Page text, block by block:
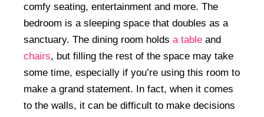
comfy seating, entertainment and more. The
bedroom is a sleeping space that doubles as a
sanctuary. The dining room holds a table and
chairs, but filling the rest of the space may take
some time, especially if you’re using this room to
make a grand statement. In fact, when it comes
to the walls, it can be difficult to make decisions